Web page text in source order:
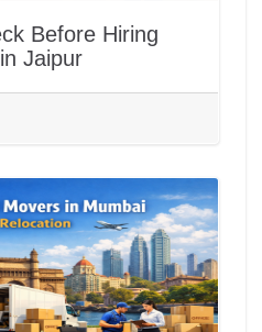
Before Hiring
Jaipur